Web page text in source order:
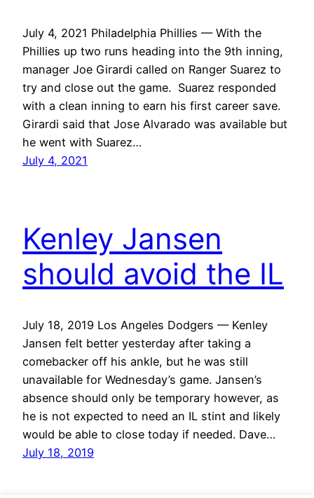
July 4, 2021 Philadelphia Phillies — With the
Phillies up two runs heading into the 9th inning,
manager Joe Girardi called on Ranger Suarez to
try and close out the game. Suarez responded
with a clean inning to earn his first career save.
Girardi said that Jose Alvarado was available but
he went with Suarez…
July 4, 2021
Kenley Jansen
should avoid the IL
July 18, 2019 Los Angeles Dodgers — Kenley
Jansen felt better yesterday after taking a
comebacker off his ankle, but he was still
unavailable for Wednesday’s game. Jansen’s
absence should only be temporary however, as
he is not expected to need an IL stint and likely
would be able to close today if needed. Dave…
July 18, 2019